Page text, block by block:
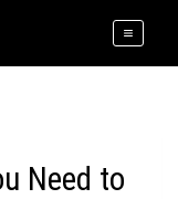
Need to